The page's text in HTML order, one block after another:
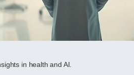
in health and AI.